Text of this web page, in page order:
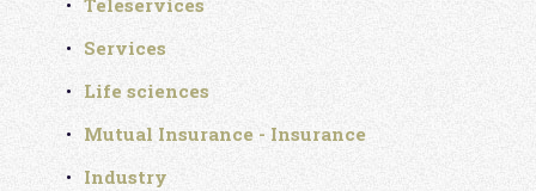
Teleservices
Services
Life sciences
Mutual Insurance - Insurance
Industry